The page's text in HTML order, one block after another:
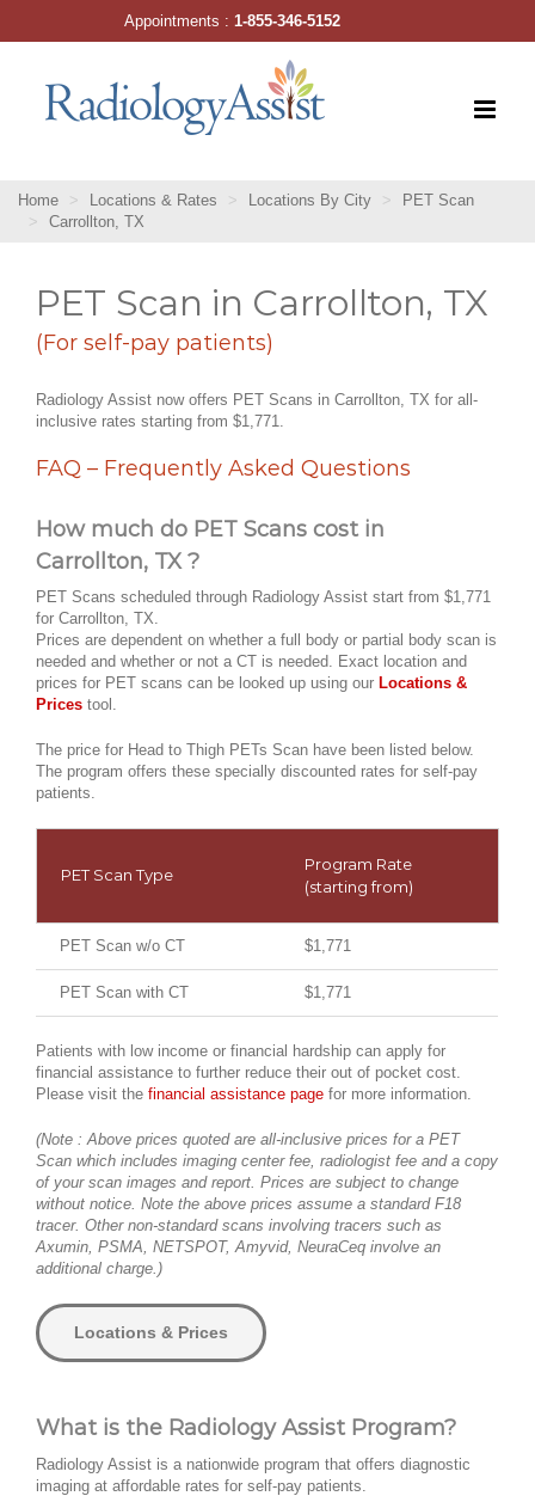
Home Locations & Rates Locations By City
PET Scan
Carrollton, TX
PET Scan in Carrollton, TX
(For self-pay patients)
Radiology Assist now offers PET Scans in Carrollton, TX for all-
inclusive rates starting from $1,771.
FAQ – Frequently Asked Questions
How much do PET Scans cost in
Carrollton, TX ?
PET Scans scheduled through Radiology Assist start from $1,771
for Carrollton, TX.
Prices are dependent on whether a full body or partial body scan is
needed and whether or not a CT is needed. Exact location and
prices for PET scans can be looked up using our Locations &
Prices tool.
The price for Head to Thigh PETs Scan have been listed below.
The program offers these specially discounted rates for self-pay
patients.
PET Scan Type
Program Rate
(starting from)
PET Scan w/o CT $1,771
PET Scan with CT $1,771
Patients with low income or financial hardship can apply for
financial assistance to further reduce their out of pocket cost.
Please visit the financial assistance page for more information.
(Note : Above prices quoted are all-inclusive prices for a PET
Scan which includes imaging center fee, radiologist fee and a copy
of your scan images and report. Prices are subject to change
without notice. Note the above prices assume a standard F18
tracer. Other non-standard scans involving tracers such as
Axumin, PSMA, NETSPOT, Amyvid, NeuraCeq involve an
additional charge.)
Locations & Prices
What is the Radiology Assist Program?
Radiology Assist is a nationwide program that offers diagnostic
imaging at affordable rates for self-pay patients.
Appointments :1-855-346-5152